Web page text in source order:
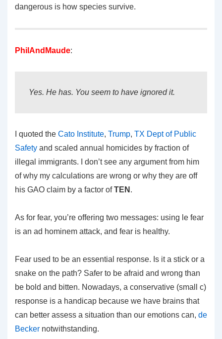
dangerous is how species survive.
PhilAndMaude:
Yes. He has. You seem to have ignored it.
I quoted the Cato Institute, Trump, TX Dept of Public
Safety and scaled annual homicides by fraction of
illegal immigrants. I don’t see any argument from him
of why my calculations are wrong or why they are off
his GAO claim by a factor ofTEN .
As for fear, you’re offering two messages: using le fear
is an ad hominem attack, and fear is healthy.
Fear used to be an essential response. Is it a stick or a
snake on the path? Safer to be afraid and wrong than
be bold and bitten. Nowadays, a conservative (small c)
response is a handicap because we have brains that
can better assess a situation than our emotions can, de
Becker notwithstanding.